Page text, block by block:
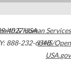
4027USA
888-232-6348
& Human Services
HHS/Open
USA.gov